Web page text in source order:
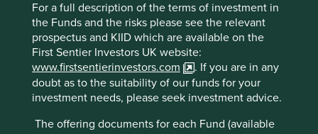
For a full description of the terms of investment in
the Funds and the risks please see the relevant
prospectus and KIID which are available on the
First Sentier Investors UK website:
www.firstsentierinvestors.com
. If you are in any
doubt as to the suitability of our funds for your
investment needs, please seek investment advice.
The offering documents for each Fund (available
Important Information
This material is a financial promotion / marketing
communication but is for general information purposes
only. It does not constitute investment or financial advice
and does not take into account any specific investment